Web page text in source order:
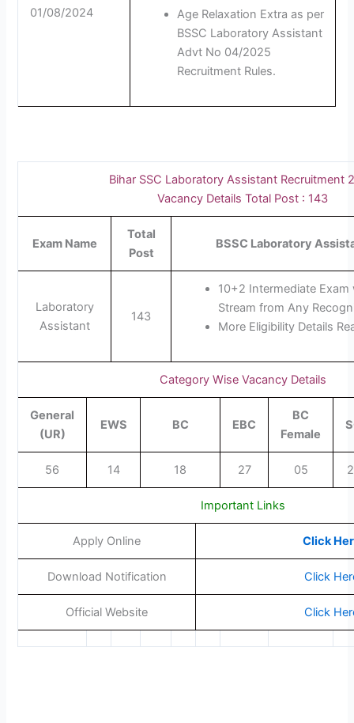
01/08/2024
Age Relaxation Extra as per
BSSC Laboratory Assistant
Advt No 04/2025
Recruitment Rules.
Bihar SSC Laboratory Assistant Recruitment
Vacancy Details Total Post : 143
Exam Name
Total
Post
BSSC Laboratory
Laboratory
Assistant
143
10+2 Intermediate Exam
Stream from Any
More Eligibility Details
Category Wise Vacancy Details
General
(UR)
EWS BC EBC
BC
Female
56 14 18 27 05
Important Links
Apply Online Click
Download Notification Click
Official Website Click